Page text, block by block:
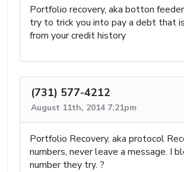
Portfolio recovery, aka botton
try to trick you into pay a debt that
from your credit history
(731) 577-4212
August 11th, 2014 7:21pm
Portfolio Recovery, aka protocol
numbers, never leave a message. I
number they try. ?